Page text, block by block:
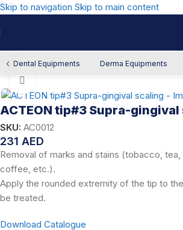
Skip to navigation Skip to main content
‹ Dental Equipments Derma Equipments
Home/Dental Equipment/Scaling & Polishing
ACTEON tip#3 Supra-
SKU: AC0012
231 AED
Removal of marks and stains (tobacco, tea,
coffee, etc.).
Apply the rounded extremity of the tip to
be treated.
Download Catalogue